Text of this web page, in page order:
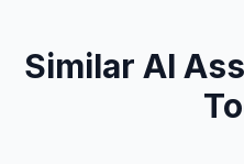
Similar AI